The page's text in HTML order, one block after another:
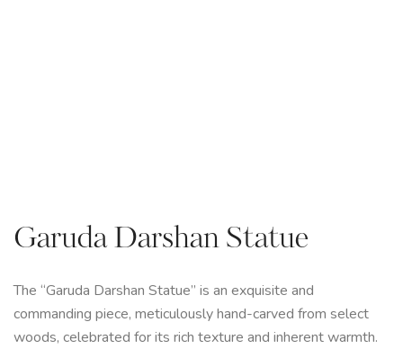
Garuda Darshan Statue
The “Garuda Darshan Statue” is an exquisite and
commanding piece, meticulously hand-carved from select
woods, celebrated for its rich texture and inherent warmth.